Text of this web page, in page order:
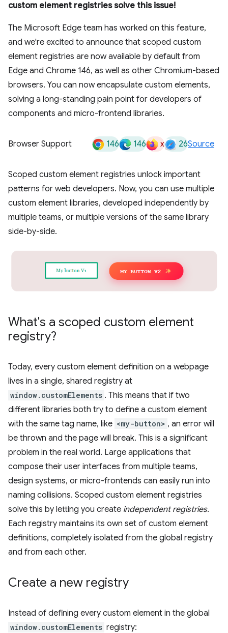
custom element registries solve this issue!
The Microsoft Edge team has worked on this feature,
and we're excited to announce that scoped custom
element registries are now available by default from
Edge and Chrome 146, as well as other Chromium-based
browsers. You can now encapsulate custom elements,
solving a long-standing pain point for developers of
components and micro-frontend libraries.
Browser Support 146 146 x 26Source
Scoped custom element registries unlock important
patterns for web developers. Now, you can use multiple
custom element libraries, developed independently by
multiple teams, or multiple versions of the same library
side-by-side.
What's a scoped custom element
registry?
Today, every custom element definition on a webpage
lives in a single, shared registry at
window.customElements . This means that if two
different libraries both try to define a custom element
with the same tag name, like <my-button> , an error will
be thrown and the page will break. This is a significant
problem in the real world. Large applications that
compose their user interfaces from multiple teams,
design systems, or micro-frontends can easily run into
naming collisions. Scoped custom element registries
solve this by letting you create independent registries.
Each registry maintains its own set of custom element
definitions, completely isolated from the global registry
and from each other.
Create a new registry
Instead of defining every custom element in the global
window.customElements registry: